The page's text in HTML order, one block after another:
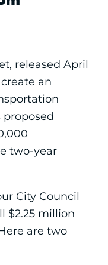
released April
an
proposed
two-year
City Council
$2.25 million
are two